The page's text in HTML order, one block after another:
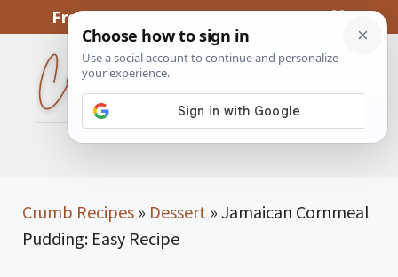
content
From My Kitchen To Yours, With Love
Crumb Recipes » Dessert » Jamaican Cornmeal
Pudding: Easy Recipe